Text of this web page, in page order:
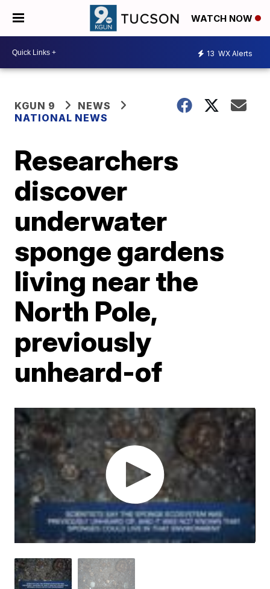
WATCH NOW
13 WX Alerts
KGUN 9
NEWS
NATIONAL NEWS
Researchers
discover
underwater
sponge gardens
living near the
North Pole,
previously
unheard-of